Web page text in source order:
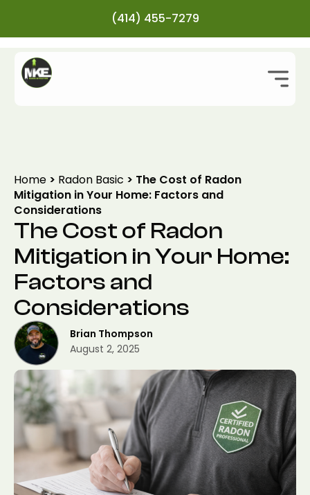
(414) 455-7279
Home > Radon Basic > The Cost of Radon
Mitigation in Your Home: Factors and
Considerations
The Cost of Radon
Mitigation in Your Home:
Factors and
Considerations
Brian Thompson
August 2, 2025